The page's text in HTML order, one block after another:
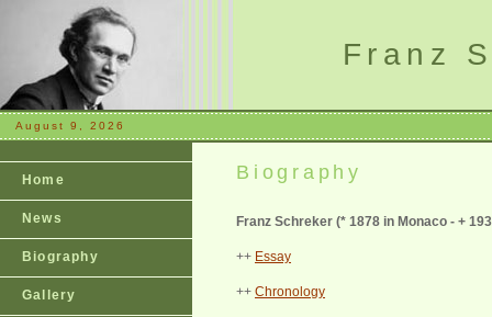
Franz
August 9, 2026
Home
News
Biography
Gallery
Biography
Franz Schreker (* 1878 in Monaco - +
++ Essay
++ Chronology